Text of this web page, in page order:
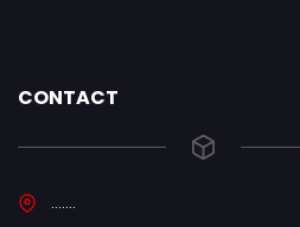
CONTACT
.......